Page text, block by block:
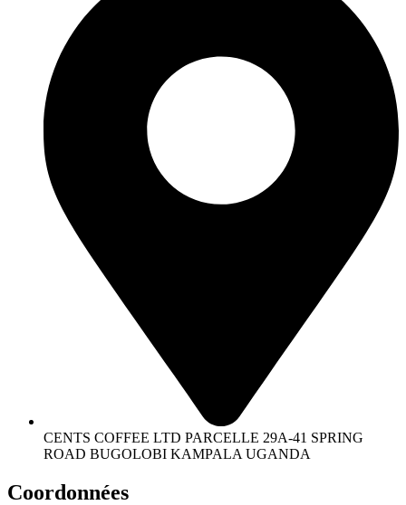
CENTS COFFEE LTD PARCELLE 29A-41 SPRING
ROAD BUGOLOBI KAMPALA UGANDA
Coordonnées